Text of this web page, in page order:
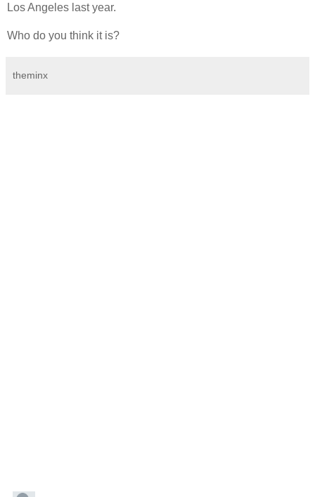
Los Angeles last year.
Who do you think it is?
theminx